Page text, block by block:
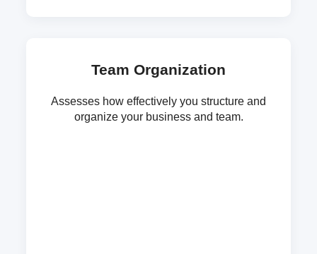
Team Organization
Assesses how effectively you structure and
organize your business and team.